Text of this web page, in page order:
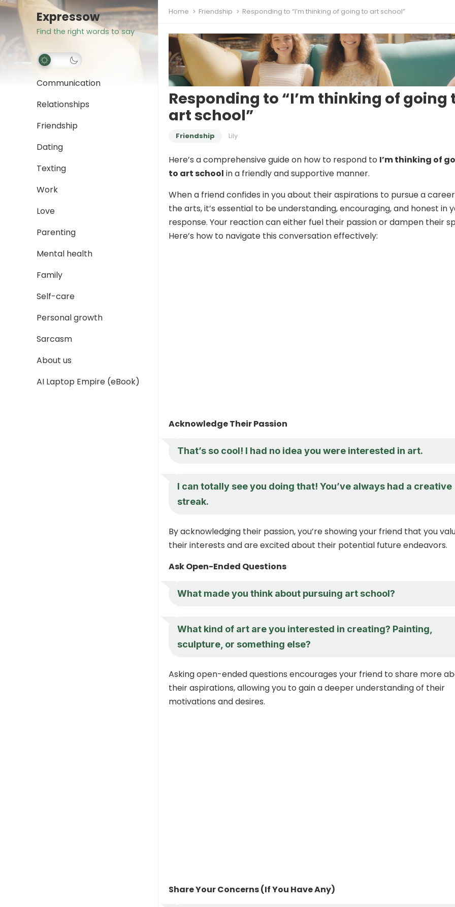
Expressow
Find the right words to say
Communication
Relationships
Friendship
Dating
Texting
Work
Love
Parenting
Mental health
Family
Self-care
Personal growth
Sarcasm
About us
AI Laptop Empire (eBook)
Home Friendship Responding to “I’m thinking of going to art school”
Responding to “I’m thinking of going
art school”
Friendship Lily
Here’s a comprehensive guide on how to respond to I’m thinking of
to art school in a friendly and supportive manner.
When a friend confides in you about their aspirations to pursue a
the arts, it’s essential to be understanding, encouraging, and honest in
response. Your reaction can either fuel their passion or dampen their
Here’s how to navigate this conversation effectively:
Acknowledge Their Passion
That’s so cool! I had no idea you were interested in art.
I can totally see you doing that! You’ve always had a creative
streak.
By acknowledging their passion, you’re showing your friend that you
their interests and are excited about their potential future endeavors.
Ask Open-Ended Questions
What made you think about pursuing art school?
What kind of art are you interested in creating? Painting,
sculpture, or something else?
Asking open-ended questions encourages your friend to share more
their aspirations, allowing you to gain a deeper understanding of their
motivations and desires.
Share Your Concerns (If You Have Any)